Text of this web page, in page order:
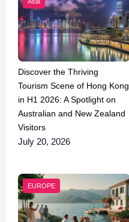
Discover the Thriving
Tourism Scene of Hong Kong
in H1 2026: A Spotlight on
Australian and New Zealand
Visitors
July 20, 2026
EUROPE